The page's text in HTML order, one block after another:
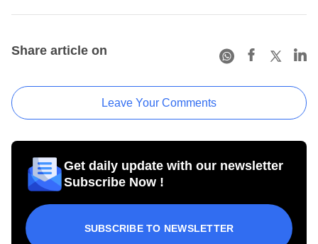
Share article on
Leave Your Comments
Get daily update with our newsletter
Subscribe Now !
SUBSCRIBE TO NEWSLETTER